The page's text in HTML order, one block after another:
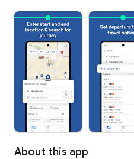
About this app